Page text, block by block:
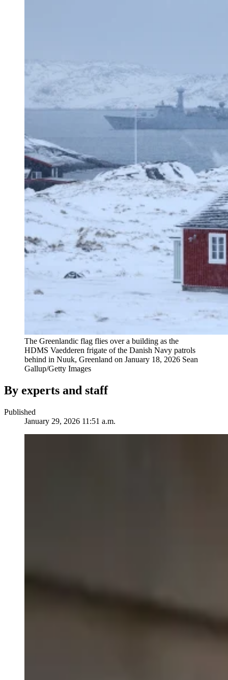
The Greenlandic flag flies over a building as the
HDMS Vaedderen frigate of the Danish Navy patrols
behind in Nuuk, Greenland on January 18, 2026 Sean
Gallup/Getty Images
By experts and staff
Published
January 29, 2026 11:51 a.m.